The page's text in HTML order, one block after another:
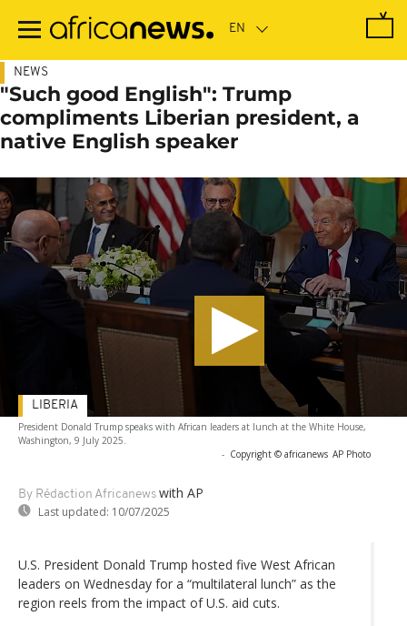
main
NEWS
"Such good English": Trump
compliments Liberian president, a
native English speaker
President Donald Trump speaks with African leaders at lunch at the White House,
Washington, 9 July 2025.
- Copyright © africanews AP Photo
By Rédaction Africanews with AP
Last updated: 10/07/2025
LIBERIA
U.S. President Donald Trump hosted five West African
leaders on Wednesday for a “multilateral lunch” as the
region reels from the impact of U.S. aid cuts.